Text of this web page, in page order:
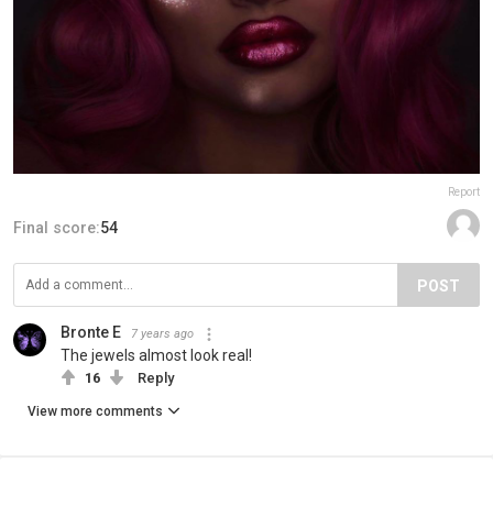
Report
Final score:54
POST
Bronte E 7 years ago
The jewels almost look real!
16 Reply
View more comments